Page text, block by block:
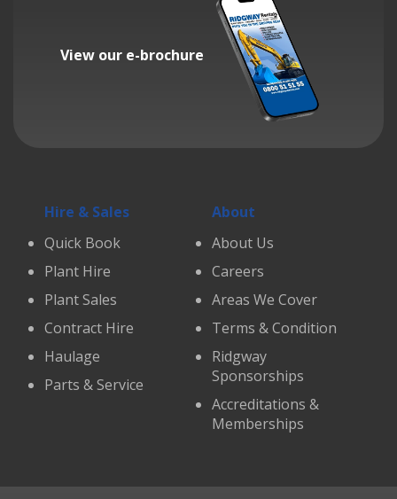
View our e-brochure
Hire & Sales
Quick Book
Plant Hire
Plant Sales
Contract Hire
Haulage
Parts & Service
About
About Us
Careers
Areas We Cover
Terms & Condition
Ridgway
Sponsorships
Accreditations &
Memberships